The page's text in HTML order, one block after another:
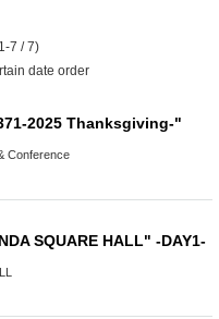
7 / 7)
date order
2025 Thanksgiving-"
Conference
SQUARE HALL" -DAY1-